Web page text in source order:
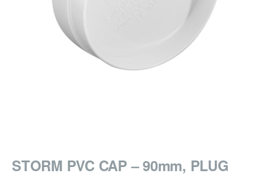
STORM PVC CAP – 90mm, PLUG